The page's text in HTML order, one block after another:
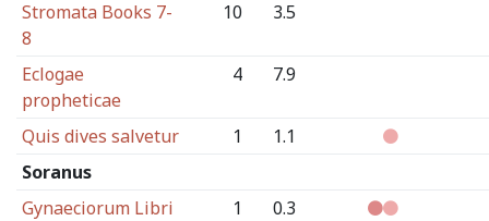
Stromata Books 7-
8
10 3.5
Eclogae
propheticae
4 7.9
Quis dives salvetur 1
1.1
Soranus
Gynaeciorum Libri
1 0.3